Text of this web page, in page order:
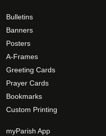
Bulletins
Banners
Posters
A-Frames
Greeting Cards
Prayer Cards
Bookmarks
Custom Printing
myParish App